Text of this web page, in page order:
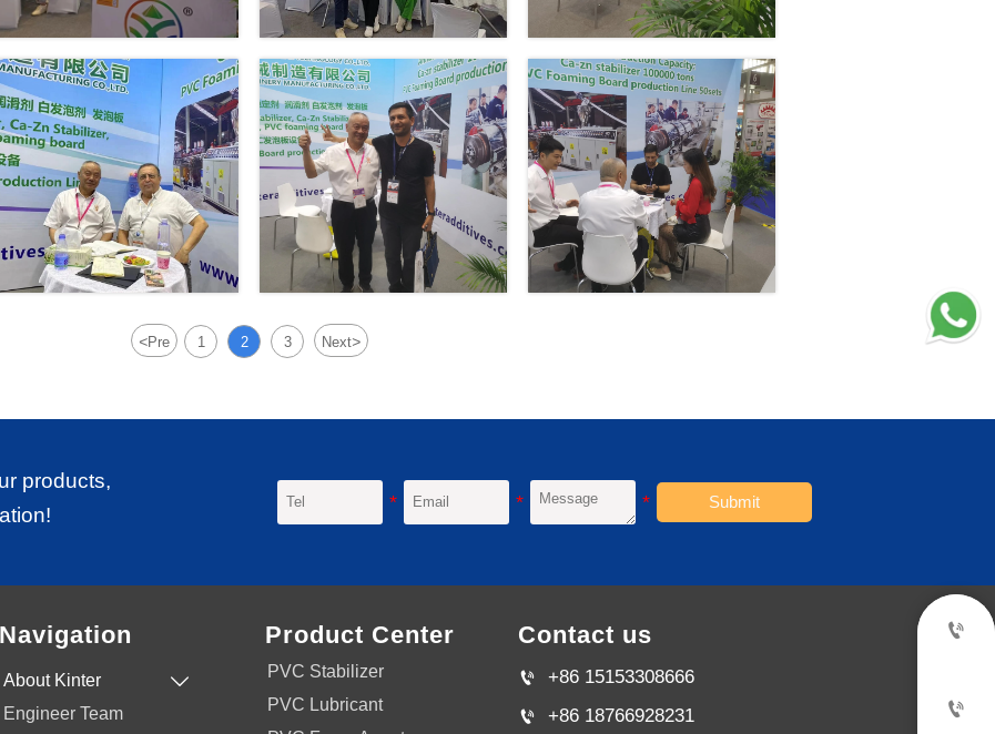
<Pre 1 2 3 Next>
products,
Submit
Navigation
About Kinter 
Engineer Team
Product Center
PVC Stabilizer
PVC Lubricant
Contact us
 +86 15153308666
 +86 18766928231

